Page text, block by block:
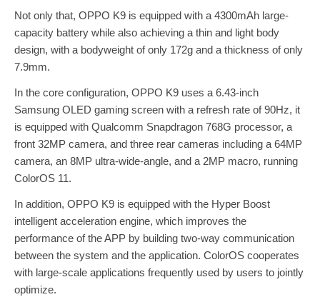
Not only that, OPPO K9 is equipped with a 4300mAh large-
capacity battery while also achieving a thin and light body
design, with a bodyweight of only 172g and a thickness of only
7.9mm.
In the core configuration, OPPO K9 uses a 6.43-inch
Samsung OLED gaming screen with a refresh rate of 90Hz, it
is equipped with Qualcomm Snapdragon 768G processor, a
front 32MP camera, and three rear cameras including a 64MP
camera, an 8MP ultra-wide-angle, and a 2MP macro, running
ColorOS 11.
In addition, OPPO K9 is equipped with the Hyper Boost
intelligent acceleration engine, which improves the
performance of the APP by building two-way communication
between the system and the application. ColorOS cooperates
with large-scale applications frequently used by users to jointly
optimize.